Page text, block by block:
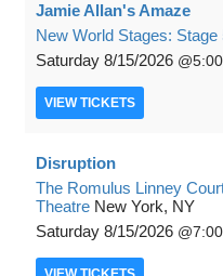
Jamie Allan's Amaze
New World Stages: Stage
Saturday 8/15/2026
VIEW TICKETS
Disruption
The Romulus Linney
Theatre New York, NY
Saturday 8/15/2026